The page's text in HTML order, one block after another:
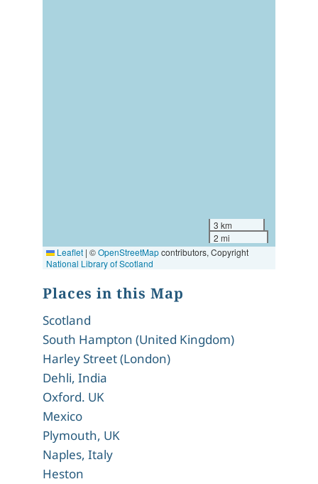
3 km
2 mi
Leaflet | ©OpenStreetMapcontributors, Copyright
National Library of Scotland
Places in this Map
Scotland
South Hampton (United Kingdom)
Harley Street (London)
Dehli, India
Oxford. UK
Mexico
Plymouth, UK
Naples, Italy
Heston